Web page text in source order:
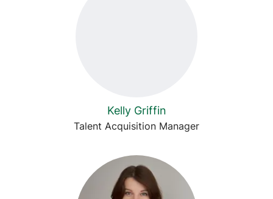
Kelly Griffin
Talent Acquisition Manager